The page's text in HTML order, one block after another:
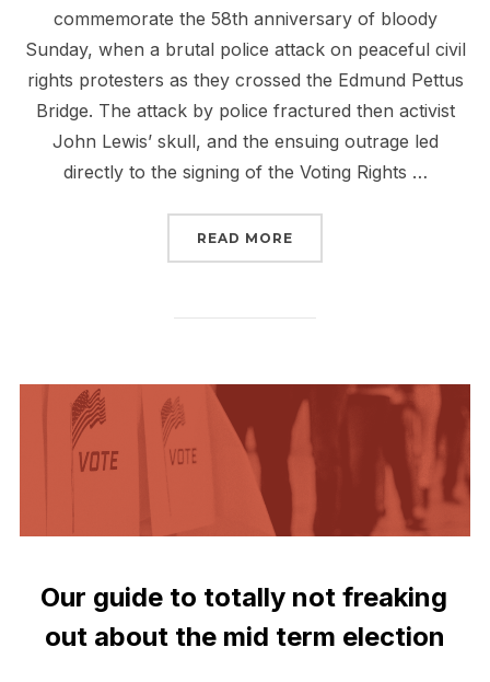
commemorate the 58th anniversary of bloody
Sunday, when a brutal police attack on peaceful civil
rights protesters as they crossed the Edmund Pettus
Bridge. The attack by police fractured then activist
John Lewis’ skull, and the ensuing outrage led
directly to the signing of the Voting Rights …
READ MORE
Our guide to totally not freaking
out about the mid term election